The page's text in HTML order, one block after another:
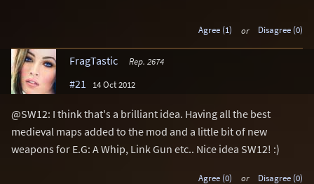
Agree (1) or Disagree (0)
FragTastic Rep. 2674
#21 14 Oct 2012
@SW12: I think that's a brilliant idea. Having all the best
medieval maps added to the mod and a little bit of new
weapons for E.G: A Whip, Link Gun etc.. Nice idea SW12! :)
Agree (0) or Disagree (0)